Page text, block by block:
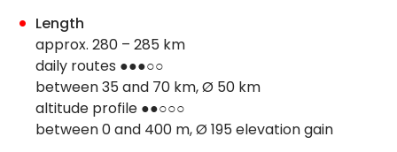
Length
approx. 280 – 285 km
daily routes ●●●○○
between 35 and 70 km, Ø 50 km
altitude profile ●●○○○
between 0 and 400 m, Ø 195 elevation gain